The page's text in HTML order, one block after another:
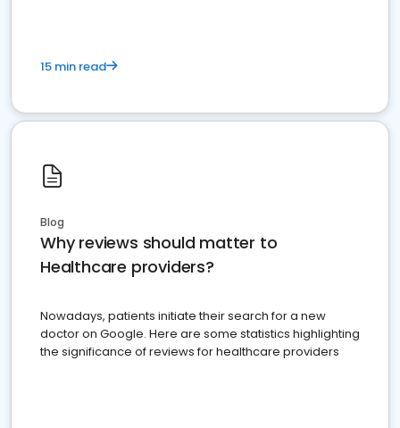
15 min read
Blog
Why reviews should matter to
Healthcare providers?
Nowadays, patients initiate their search for a new
doctor on Google. Here are some statistics highlighting
the significance of reviews for healthcare providers